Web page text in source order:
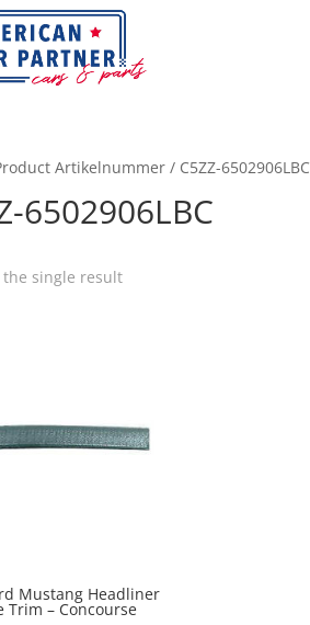
Artikelnummer / C5ZZ-6502906LBC
6502906LBC
the single result
Mustang Headliner
Trim – Concourse